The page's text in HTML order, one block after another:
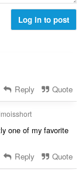
Log in to post
Reply Quote
one of my favorite
Reply Quote